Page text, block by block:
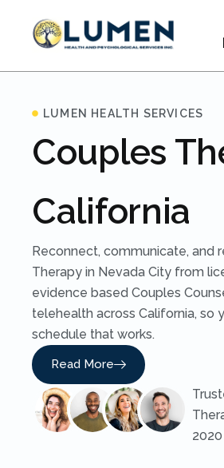
LUMEN HEALTH SERVICES
Couples
California
Reconnect, communicate, and
Therapy in Nevada City from
evidence based Couples
telehealth across California, so
schedule that works.
Read More
2020